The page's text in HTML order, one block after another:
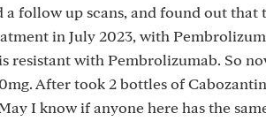
follow up scans, and found out that
in July 2023, with
resistant with Pembrolizumab. So
After took 2 bottles of
I know if anyone here has the